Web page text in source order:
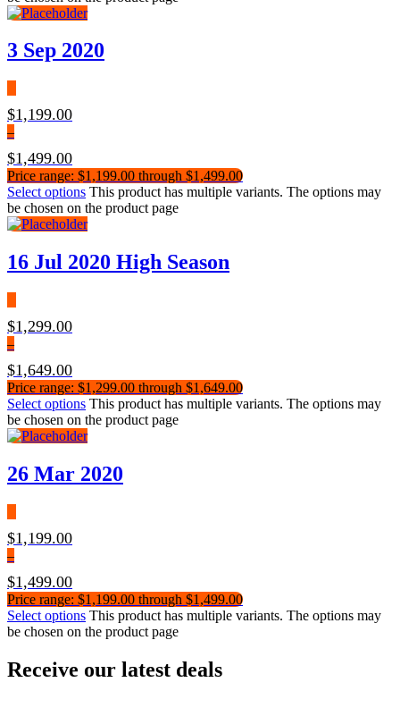
3 Sep 2020
$1,199.00
–
$1,499.00
Price range: $1,199.00 through $1,499.00
Select options This product has multiple variants. The options may
be chosen on the product page
16 Jul 2020 High Season
$1,299.00
–
$1,649.00
Price range: $1,299.00 through $1,649.00
Select options This product has multiple variants. The options may
be chosen on the product page
26 Mar 2020
$1,199.00
–
$1,499.00
Price range: $1,199.00 through $1,499.00
Select options This product has multiple variants. The options may
be chosen on the product page
Receive our latest deals